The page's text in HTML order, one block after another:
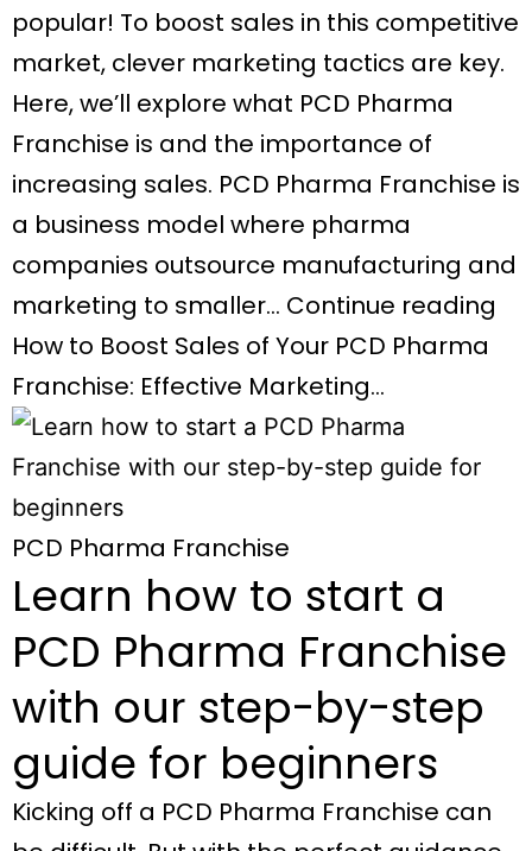
popular! To boost sales in this competitive
market, clever marketing tactics are key.
Here, we’ll explore what PCD Pharma
Franchise is and the importance of
increasing sales. PCD Pharma Franchise is
a business model where pharma
companies outsource manufacturing and
marketing to smaller… Continue reading
How to Boost Sales of Your PCD Pharma
Franchise: Effective Marketing…
PCD Pharma Franchise
Learn how to start a
PCD Pharma Franchise
with our step-by-step
guide for beginners
Kicking off a PCD Pharma Franchise can